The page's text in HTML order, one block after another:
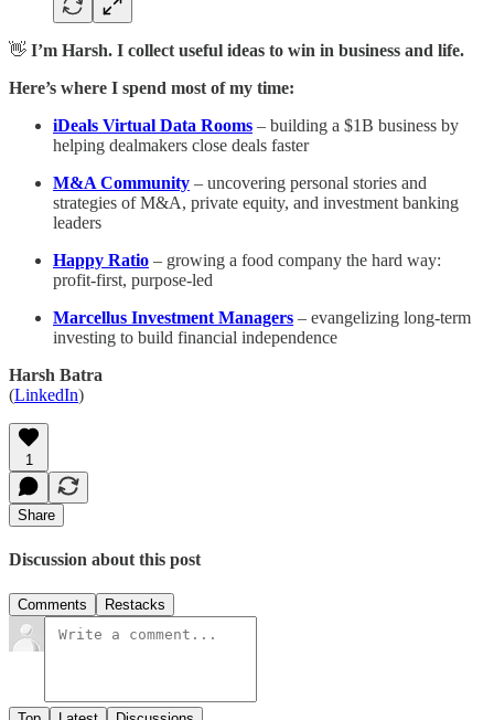
👋 I’m Harsh. I collect useful ideas to win in business and life.
Here’s where I spend most of my time:
iDeals Virtual Data Rooms – building a $1B business by
helping dealmakers close deals faster
M&A Community – uncovering personal stories and
strategies of M&A, private equity, and investment banking
leaders
Happy Ratio – growing a food company the hard way:
profit-first, purpose-led
Marcellus Investment Managers – evangelizing long-term
investing to build financial independence
Harsh Batra
(LinkedIn)
1
Share
Discussion about this post
Comments Restacks